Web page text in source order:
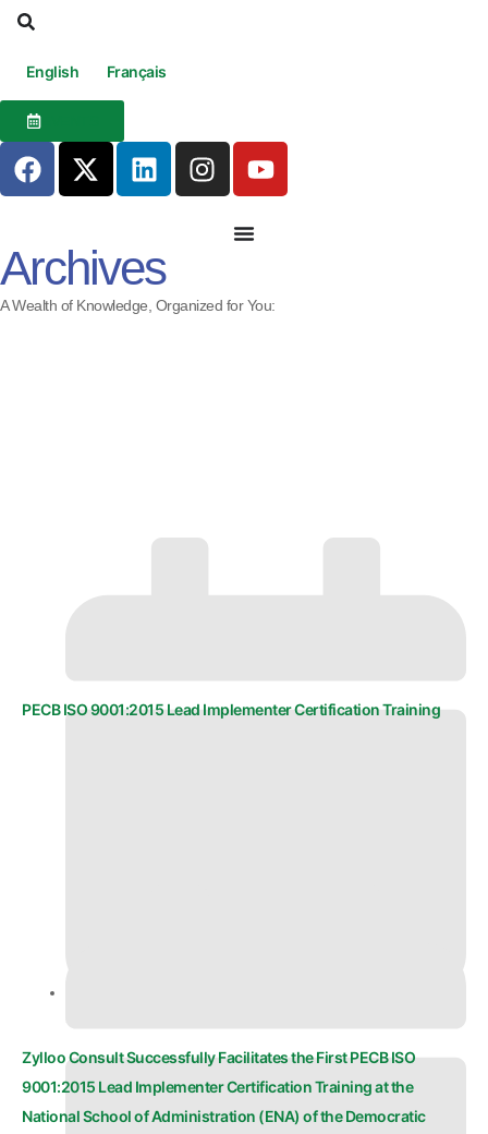
English Français
Archives
A Wealth of Knowledge, Organized for You:
PECB ISO 9001:2015 Lead Implementer Certification Training
Zylloo Consult Successfully Facilitates the First PECB ISO
9001:2015 Lead Implementer Certification Training at the
National School of Administration (ENA) of the Democratic